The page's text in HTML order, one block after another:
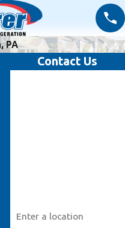
PA
Contact Us